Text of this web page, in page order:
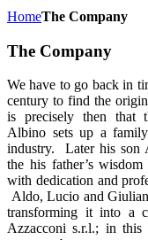
HomeThe Company
The Company
We have to go back in
century to find the
is precisely then that
Albino sets up a
industry. Later his son
the his father’s
with dedication and
Aldo, Lucio and
transforming it into a
Azzacconi s.r.l.; in this